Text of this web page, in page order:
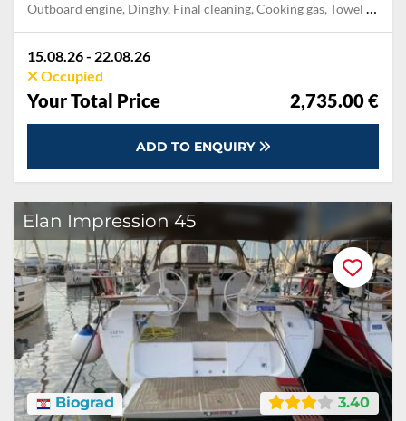
Outboard engine, Dinghy, Final cleaning, Cooking gas, Towel set, Pillow, blanket, sheets, duvet cover, Mooring in home marina during the whole charter, Permit / Transitlog, Snorkeling set, Stand-up paddle board, Starter Package, WiFi internet on board
15.08.26 - 22.08.26
Occupied
Your Total Price 2,735.00 €
ADD TO ENQUIRY
Elan Impression 45
3.40
Biograd